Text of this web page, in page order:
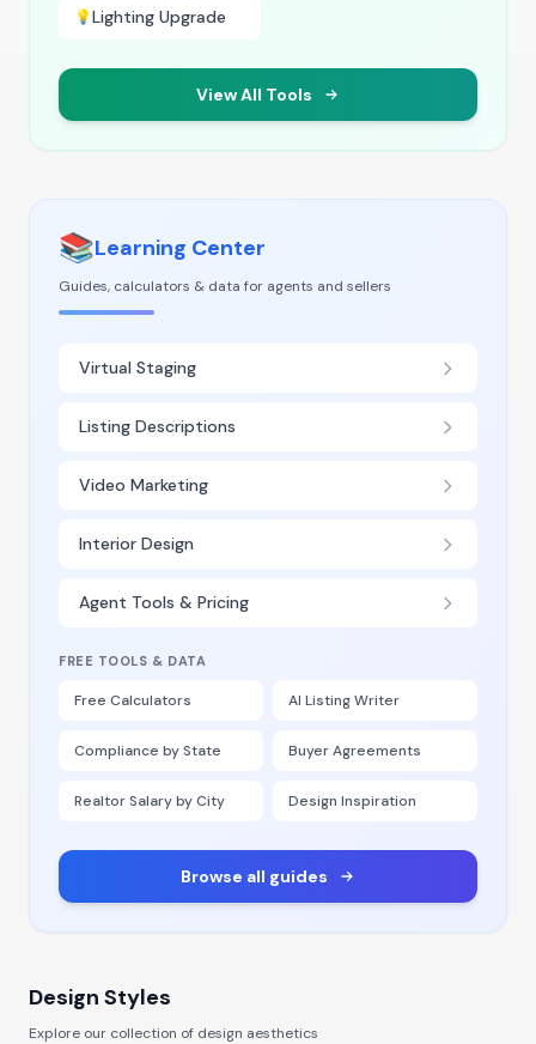
💡Lighting Upgrade
View All Tools
📚Learning Center
Guides, calculators & data for agents and sellers
Virtual Staging
Listing Descriptions
Video Marketing
Interior Design
Agent Tools & Pricing
FREE TOOLS & DATA
Free Calculators AI Listing Writer
Compliance by State Buyer Agreements
Realtor Salary by City Design Inspiration
Browse all guides
Design Styles
Explore our collection of design aesthetics